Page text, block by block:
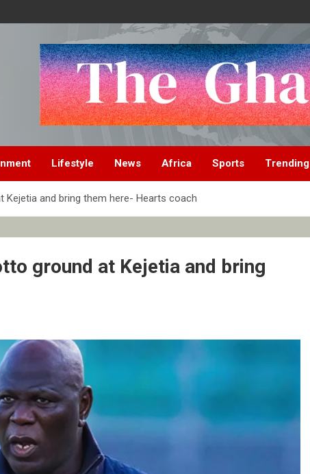
Lifestyle News Africa Sports Trending
Kejetia and bring them here- Hearts coach
ground at Kejetia and bring